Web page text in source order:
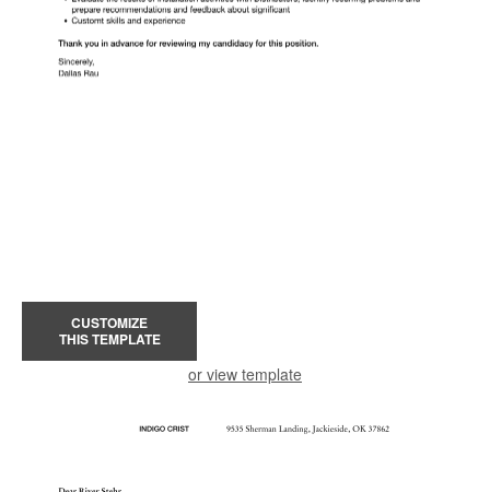
CUSTOMIZE
THIS TEMPLATE
or view template